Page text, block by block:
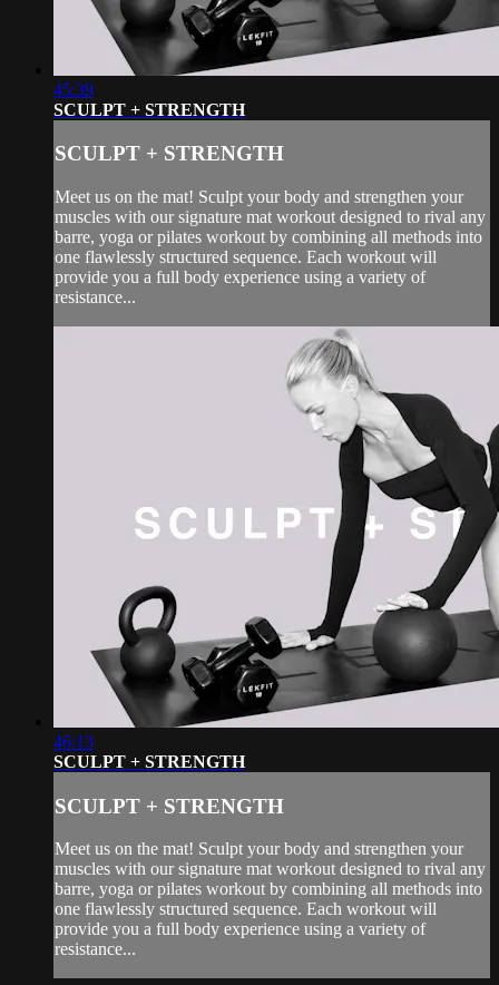
45:39
SCULPT + STRENGTH
SCULPT + STRENGTH
Meet us on the mat! Sculpt your body and strengthen your
muscles with our signature mat workout designed to rival any
barre, yoga or pilates workout by combining all methods into
one flawlessly structured sequence. Each workout will
provide you a full body experience using a variety of
resistance...
46:13
SCULPT + STRENGTH
SCULPT + STRENGTH
Meet us on the mat! Sculpt your body and strengthen your
muscles with our signature mat workout designed to rival any
barre, yoga or pilates workout by combining all methods into
one flawlessly structured sequence. Each workout will
provide you a full body experience using a variety of
resistance...